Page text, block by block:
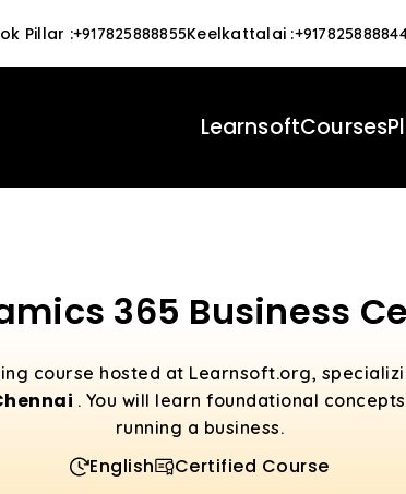
Pillar :+917825888855Keelkattalai :
LearnsoftCourses
365 Business
course hosted at Learnsoft.org,
. You will learn foundational
running a business.
English Certified Course